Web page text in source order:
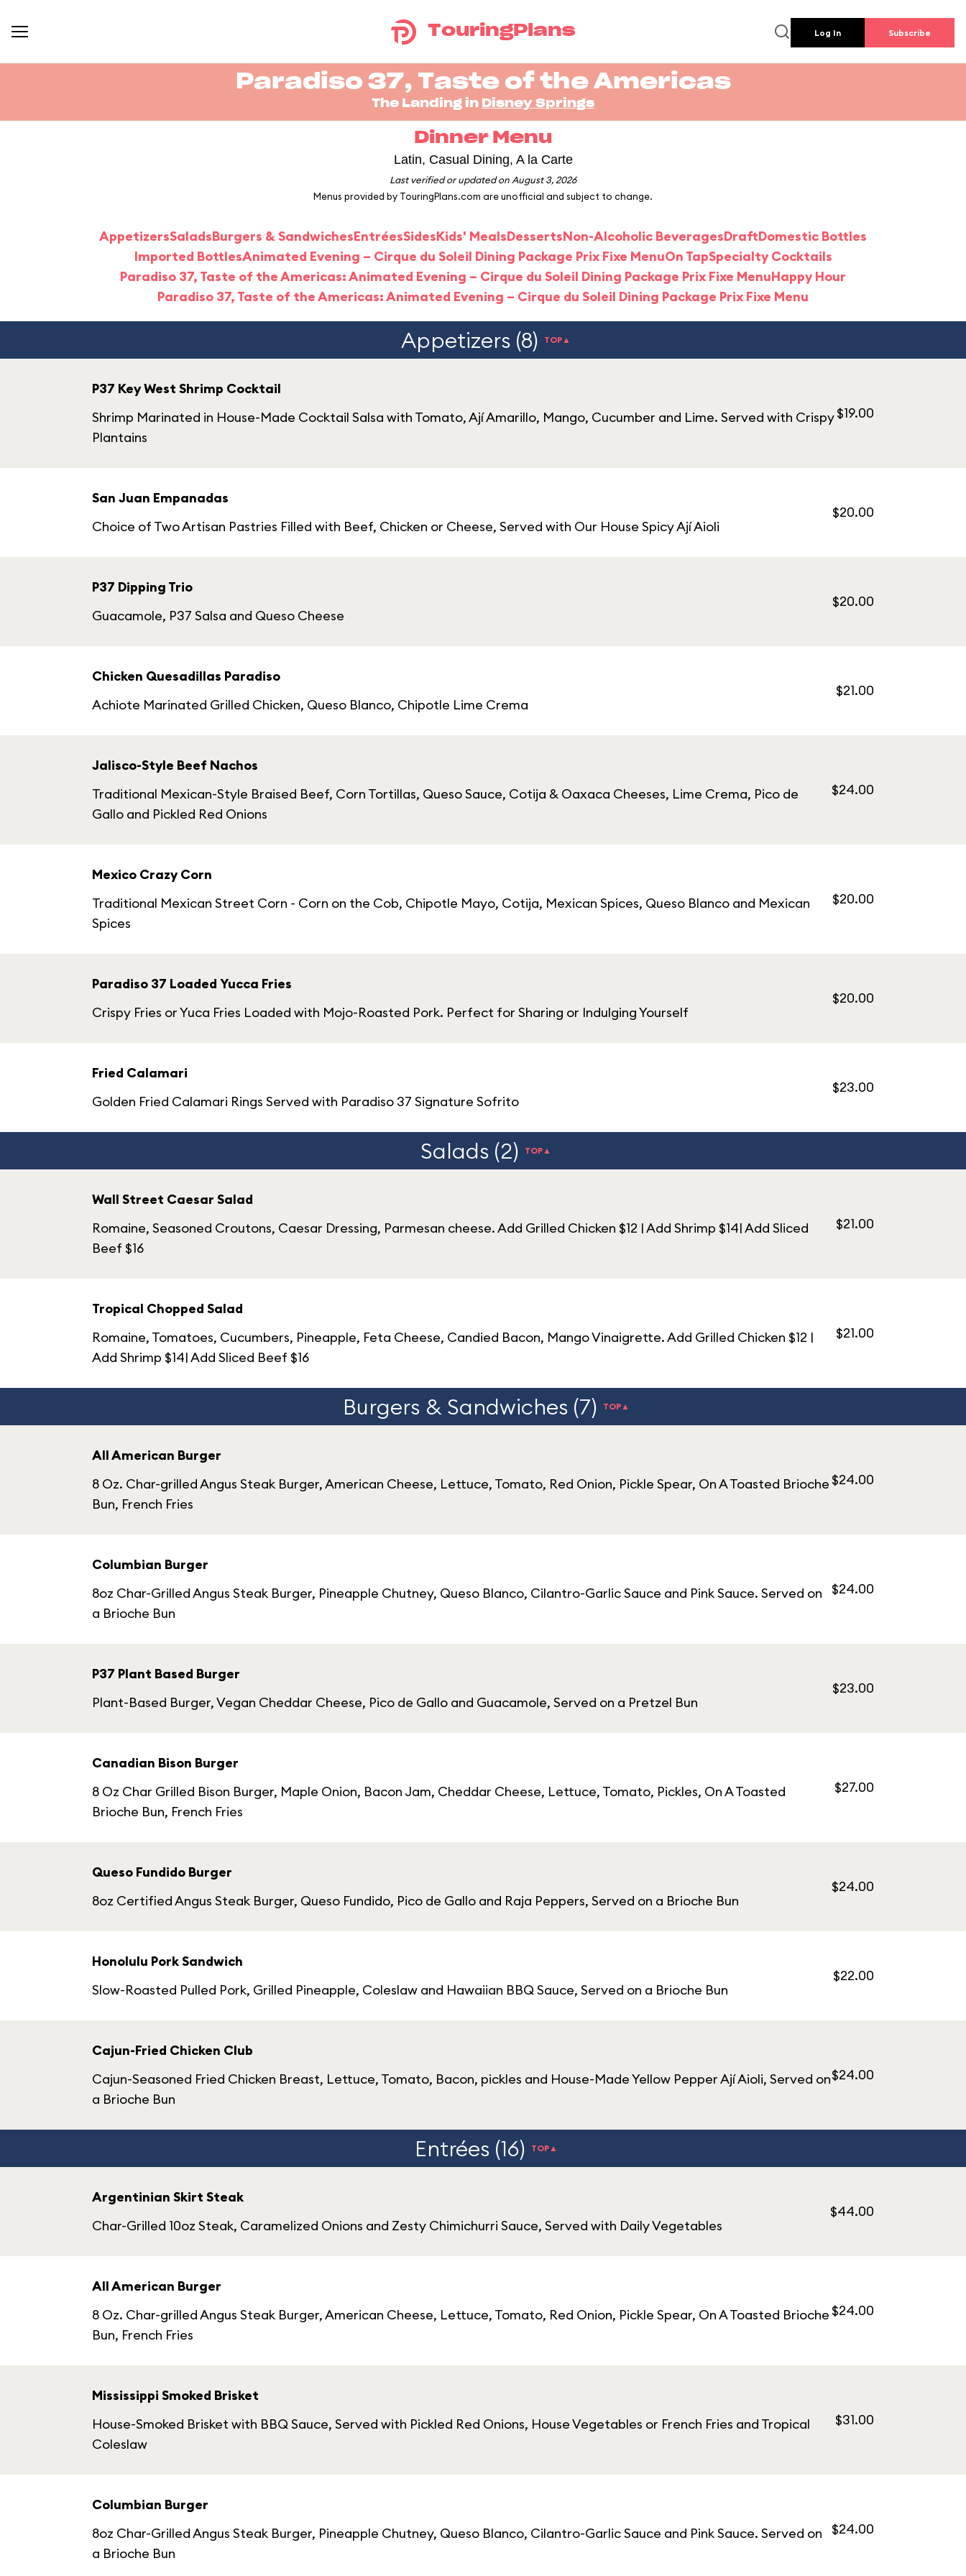
TouringPlans Log In Subscribe
Paradiso 37, Taste of the Americas
The Landing in Disney Springs
Dinner Menu
Latin, Casual Dining, A la Carte
Last verified or updated on August 3, 2026
Menus provided by TouringPlans.com are unofficial and subject to change.
AppetizersSaladsBurgers & SandwichesEntréesSidesKids' MealsDessertsNon-Alcoholic BeveragesDraftDomestic Bottles
Imported BottlesAnimated Evening – Cirque du Soleil Dining Package Prix Fixe MenuOn TapSpecialty Cocktails
Paradiso 37, Taste of the Americas: Animated Evening – Cirque du Soleil Dining Package Prix Fixe MenuHappy Hour
Paradiso 37, Taste of the Americas: Animated Evening – Cirque du Soleil Dining Package Prix Fixe Menu
Appetizers (8) TOP▲
P37 Key West Shrimp Cocktail
Shrimp Marinated in House-Made Cocktail Salsa with Tomato, Ají Amarillo, Mango, Cucumber and Lime. Served with Crispy
Plantains
$19.00
San Juan Empanadas
Choice of Two Artisan Pastries Filled with Beef, Chicken or Cheese, Served with Our House Spicy Ají Aioli
$20.00
P37 Dipping Trio
Guacamole, P37 Salsa and Queso Cheese
$20.00
Chicken Quesadillas Paradiso
Achiote Marinated Grilled Chicken, Queso Blanco, Chipotle Lime Crema
$21.00
Jalisco-Style Beef Nachos
Traditional Mexican-Style Braised Beef, Corn Tortillas, Queso Sauce, Cotija & Oaxaca Cheeses, Lime Crema, Pico de
Gallo and Pickled Red Onions
$24.00
Mexico Crazy Corn
Traditional Mexican Street Corn - Corn on the Cob, Chipotle Mayo, Cotija, Mexican Spices, Queso Blanco and Mexican
Spices
$20.00
Paradiso 37 Loaded Yucca Fries
Crispy Fries or Yuca Fries Loaded with Mojo-Roasted Pork. Perfect for Sharing or Indulging Yourself
$20.00
Fried Calamari
Golden Fried Calamari Rings Served with Paradiso 37 Signature Sofrito
$23.00
Salads (2) TOP▲
Wall Street Caesar Salad
Romaine, Seasoned Croutons, Caesar Dressing, Parmesan cheese. Add Grilled Chicken $12 | Add Shrimp $14| Add Sliced
Beef $16
$21.00
Tropical Chopped Salad
Romaine, Tomatoes, Cucumbers, Pineapple, Feta Cheese, Candied Bacon, Mango Vinaigrette. Add Grilled Chicken $12 |
Add Shrimp $14| Add Sliced Beef $16
$21.00
Burgers & Sandwiches (7) TOP▲
All American Burger
8 Oz. Char-grilled Angus Steak Burger, American Cheese, Lettuce, Tomato, Red Onion, Pickle Spear, On A Toasted Brioche
Bun, French Fries
$24.00
Columbian Burger
8oz Char-Grilled Angus Steak Burger, Pineapple Chutney, Queso Blanco, Cilantro-Garlic Sauce and Pink Sauce. Served on
a Brioche Bun
$24.00
P37 Plant Based Burger
Plant-Based Burger, Vegan Cheddar Cheese, Pico de Gallo and Guacamole, Served on a Pretzel Bun
$23.00
Canadian Bison Burger
8 Oz Char Grilled Bison Burger, Maple Onion, Bacon Jam, Cheddar Cheese, Lettuce, Tomato, Pickles, On A Toasted
Brioche Bun, French Fries
$27.00
Queso Fundido Burger
8oz Certified Angus Steak Burger, Queso Fundido, Pico de Gallo and Raja Peppers, Served on a Brioche Bun
$24.00
Honolulu Pork Sandwich
Slow-Roasted Pulled Pork, Grilled Pineapple, Coleslaw and Hawaiian BBQ Sauce, Served on a Brioche Bun
$22.00
Cajun-Fried Chicken Club
Cajun-Seasoned Fried Chicken Breast, Lettuce, Tomato, Bacon, pickles and House-Made Yellow Pepper Ají Aioli, Served on
a Brioche Bun
$24.00
Entrées (16) TOP▲
Argentinian Skirt Steak
Char-Grilled 10oz Steak, Caramelized Onions and Zesty Chimichurri Sauce, Served with Daily Vegetables
$44.00
All American Burger
8 Oz. Char-grilled Angus Steak Burger, American Cheese, Lettuce, Tomato, Red Onion, Pickle Spear, On A Toasted Brioche
Bun, French Fries
$24.00
Mississippi Smoked Brisket
House-Smoked Brisket with BBQ Sauce, Served with Pickled Red Onions, House Vegetables or French Fries and Tropical
Coleslaw
$31.00
Columbian Burger
8oz Char-Grilled Angus Steak Burger, Pineapple Chutney, Queso Blanco, Cilantro-Garlic Sauce and Pink Sauce. Served on
a Brioche Bun
$24.00